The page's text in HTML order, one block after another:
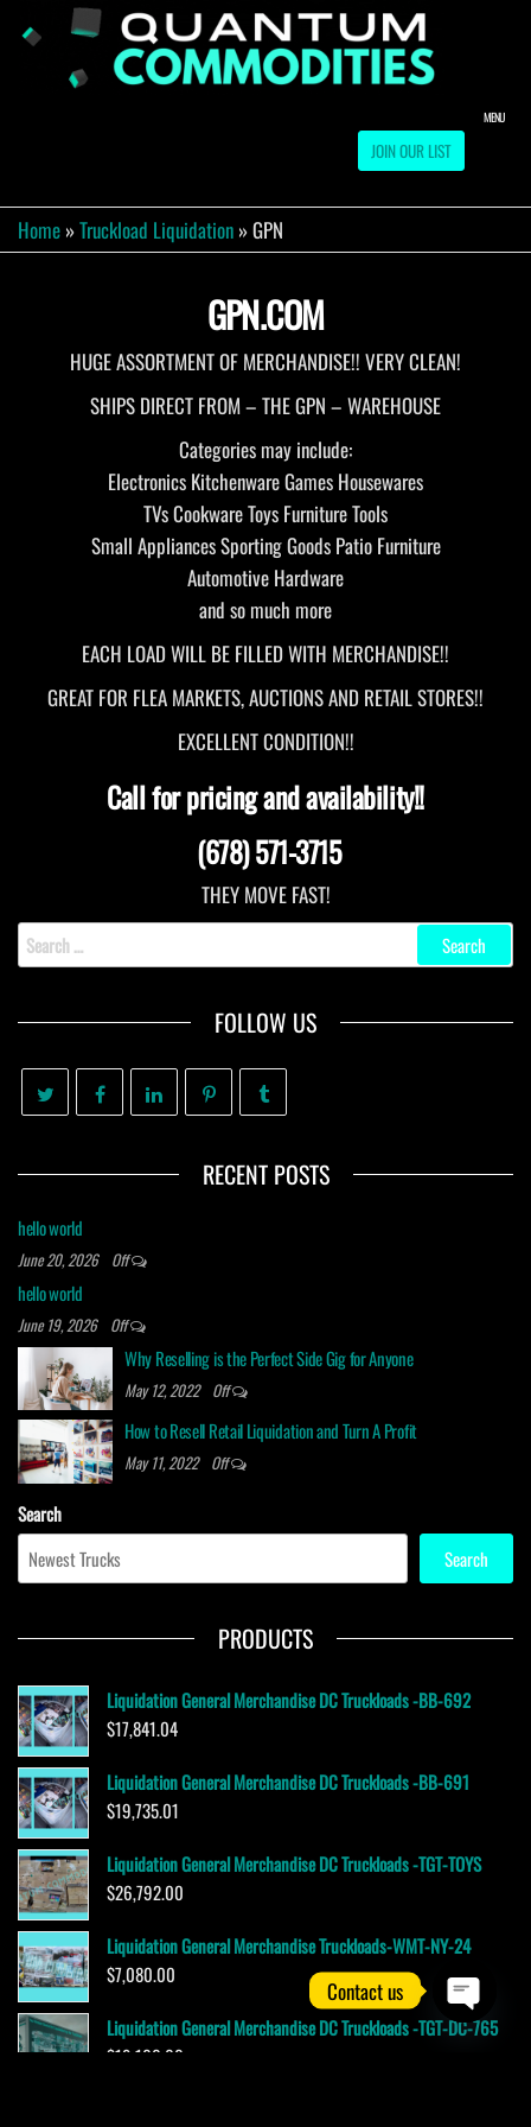
Warehouse
JOIN OUR LIST
MENU
Home »Truckload Liquidation »GPN
GPN.COM
HUGE ASSORTMENT OF MERCHANDISE!! VERY CLEAN!
SHIPS DIRECT FROM – THE GPN – WAREHOUSE
Categories may include:
Electronics Kitchenware Games Housewares
TVs Cookware Toys Furniture Tools
Small Appliances Sporting Goods Patio Furniture
Automotive Hardware
and so much more
EACH LOAD WILL BE FILLED WITH MERCHANDISE!!
GREAT FOR FLEA MARKETS, AUCTIONS AND RETAIL STORES!!
EXCELLENT CONDITION!!
Call for pricing and availability!!
(678) 571-3715
THEY MOVE FAST!
Search
for:
FOLLOW US
RECENT POSTS
hello world
June 20, 2026 Off
hello world
June 19, 2026 Off
Why Reselling is the Perfect Side Gig for Anyone
May 12, 2022 Off
How to Resell Retail Liquidation and Turn A Profit
May 11, 2022 Off
Search
Search
PRODUCTS
Liquidation General Merchandise DC Truckloads -BB-692
$17,841.04
Liquidation General Merchandise DC Truckloads -BB-691
$19,735.01
Liquidation General Merchandise DC Truckloads -TGT-TOYS
$26,792.00
Liquidation General Merchandise Truckloads-WMT-NY-24
$7,080.00
Liquidation General Merchandise DC Truckloads -TGT-DC-765
$19,100.00
Contact us
O